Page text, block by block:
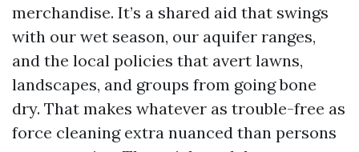
merchandise. It’s a shared aid that swings
with our wet season, our aquifer ranges,
and the local policies that avert lawns,
landscapes, and groups from going bone
dry. That makes whatever as trouble-free as
force cleaning extra nuanced than persons